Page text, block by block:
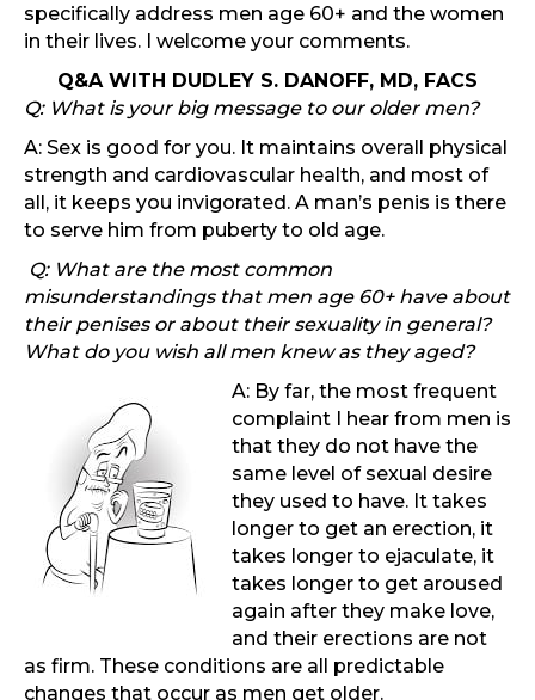
specifically address men age 60+ and the women
in their lives. I welcome your comments.
Q&A WITH DUDLEY S. DANOFF, MD, FACS
Q: What is your big message to our older men?
A: Sex is good for you. It maintains overall physical
strength and cardiovascular health, and most of
all, it keeps you invigorated. A man’s penis is there
to serve him from puberty to old age.
Q: What are the most common
misunderstandings that men age 60+ have about
their penises or about their sexuality in general?
What do you wish all men knew as they aged?
A: By far, the most frequent
complaint I hear from men is
that they do not have the
same level of sexual desire
they used to have. It takes
longer to get an erection, it
takes longer to ejaculate, it
takes longer to get aroused
again after they make love,
and their erections are not
as firm. These conditions are all predictable
changes that occur as men get older.